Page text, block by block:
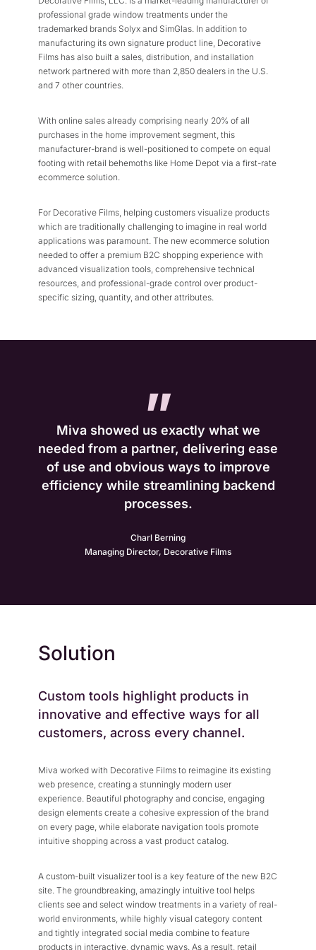
professional grade window treatments under the
trademarked brands Solyx and SimGlas. In addition to
manufacturing its own signature product line, Decorative
Films has also built a sales, distribution, and installation
network partnered with more than 2,850 dealers in the U.S.
and 7 other countries.
With online sales already comprising nearly 20% of all
purchases in the home improvement segment, this
manufacturer-brand is well-positioned to compete on equal
footing with retail behemoths like Home Depot via a first-rate
ecommerce solution.
For Decorative Films, helping customers visualize products
which are traditionally challenging to imagine in real world
applications was paramount. The new ecommerce solution
needed to offer a premium B2C shopping experience with
advanced visualization tools, comprehensive technical
resources, and professional-grade control over product-
specific sizing, quantity, and other attributes.
”
Miva showed us exactly what we
needed from a partner, delivering ease
of use and obvious ways to improve
efficiency while streamlining backend
processes.
Charl Berning
Managing Director, Decorative Films
Solution
Custom tools highlight products in
innovative and effective ways for all
customers, across every channel.
Miva worked with Decorative Films to reimagine its existing
web presence, creating a stunningly modern user
experience. Beautiful photography and concise, engaging
design elements create a cohesive expression of the brand
on every page, while elaborate navigation tools promote
intuitive shopping across a vast product catalog.
A custom-built visualizer tool is a key feature of the new B2C
site. The groundbreaking, amazingly intuitive tool helps
clients see and select window treatments in a variety of real-
world environments, while highly visual category content
and tightly integrated social media combine to feature
products in interactive, dynamic ways. As a result, retail